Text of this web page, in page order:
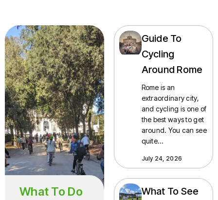
What To Do
Guide To
Cycling
Around Rome
Rome is an
extraordinary city,
and cycling is one of
the best ways to get
around. You can see
quite…
July 24, 2026
What To See